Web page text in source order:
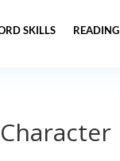
SKILLS READING